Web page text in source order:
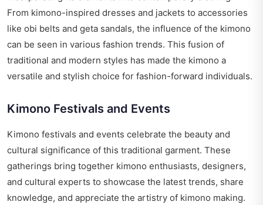
From kimono-inspired dresses and jackets to accessories
like obi belts and geta sandals, the influence of the kimono
can be seen in various fashion trends. This fusion of
traditional and modern styles has made the kimono a
versatile and stylish choice for fashion-forward individuals.
Kimono Festivals and Events
Kimono festivals and events celebrate the beauty and
cultural significance of this traditional garment. These
gatherings bring together kimono enthusiasts, designers,
and cultural experts to showcase the latest trends, share
knowledge, and appreciate the artistry of kimono making.